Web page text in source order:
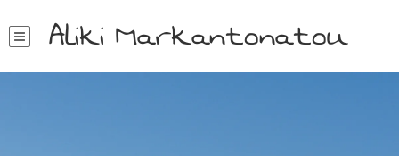
Aliki Markantonatou